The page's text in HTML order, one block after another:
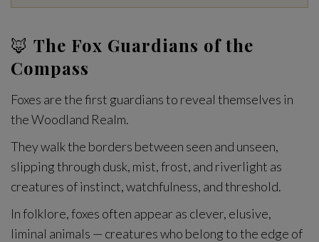
🦊 The Fox Guardians of the
Compass
Foxes are the first guardians to reveal themselves in
the Woodland Realm.
They walk the borders between seen and unseen,
slipping through dusk, mist, frost, and riverlight as
creatures of instinct, watchfulness, and threshold.
In folklore, foxes often appear as clever, elusive,
liminal animals — creatures who belong to the edge of